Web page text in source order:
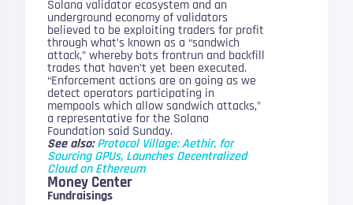
Solana validator ecosystem and an
underground economy of validators
believed to be exploiting traders for profit
through what’s known as a “sandwich
attack,” whereby bots frontrun and backfill
trades that haven’t yet been executed.
“Enforcement actions are on going as we
detect operators participating in
mempools which allow sandwich attacks,”
a representative for the Solana
Foundation said Sunday.
See also:Protocol Village: Aethir, for
Sourcing GPUs, Launches Decentralized
Cloud on Ethereum
Money Center
Fundraisings